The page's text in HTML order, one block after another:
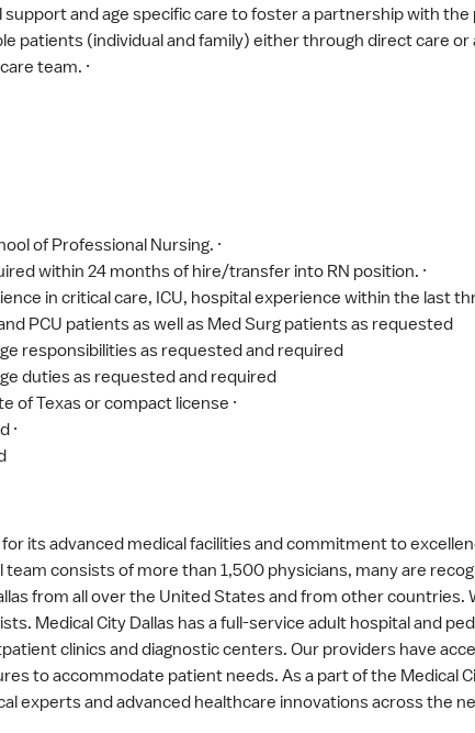
and age specific care to foster a partnership with the
patients (individual and family) either through direct care
team. ·
of Professional Nursing. ·
within 24 months of hire/transfer into RN position. ·
in critical care, ICU, hospital experience within the last
PCU patients as well as Med Surg patients as requested
responsibilities as requested and required
duties as requested and required
of Texas or compact license ·
·
for its advanced medical facilities and commitment to
consists of more than 1,500 physicians, many are
from all over the United States and from other
Medical City Dallas has a full-service adult hospital and
clinics and diagnostic centers. Our providers have
to accommodate patient needs. As a part of the Medical
experts and advanced healthcare innovations across the